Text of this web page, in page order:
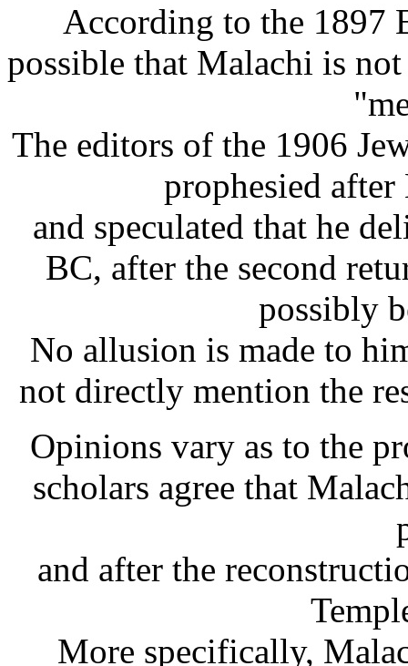
According to the 1897
possible that Malachi is
The editors of the 1906
prophesied
and speculated that he
BC, after the second
possibly
No allusion is made to
not directly mention the
Opinions vary as to the
scholars agree that
and after the
More specifically,